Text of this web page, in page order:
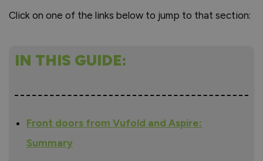
Click on one of the links below to jump to that section:
IN THIS GUIDE:
Front doors from Vufold and Aspire:
Summary